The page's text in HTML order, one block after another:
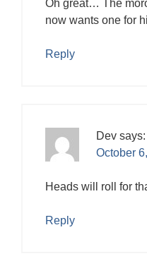
Oh great… The
now wants one for
Reply
Dev says:
October
Heads will roll for
Reply